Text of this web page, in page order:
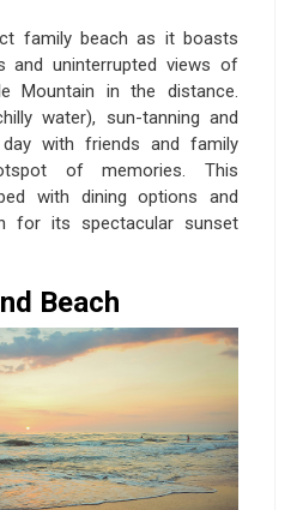
family beach as it boasts
and uninterrupted views of
Mountain in the distance.
water), sun-tanning and
with friends and family
of memories. This
with dining options and
for its spectacular sunset
Beach